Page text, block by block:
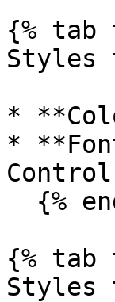
{%
Styles
*
*
{% tab
Styles